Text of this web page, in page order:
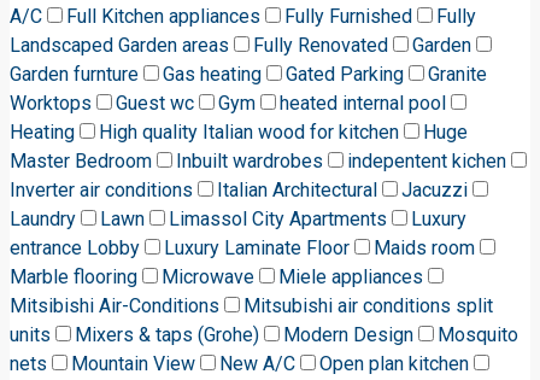
A/C
Full Kitchen appliances Fully Furnished
Fully
Landscaped Garden areas
Fully Renovated
Garden
Garden furnture
Gas heating Gated Parking
Granite
Worktops
Guest wc Gym
heated internal pool
Heating
High quality Italian wood for kitchen
Huge
Master Bedroom
Inbuilt wardrobes
indepentent kichen
Inverter air conditions
Italian Architectural
Jacuzzi
Laundry
Lawn Limassol City Apartments
Luxury
entrance Lobby
Luxury Laminate Floor
Maids room
Marble flooring
Microwave
Miele appliances
Mitsibishi Air-Conditions
Mitsubishi air conditions split
units
Mixers & taps (Grohe) Modern Design
Mosquito
nets
Mountain View New A/C
Open plan kitchen